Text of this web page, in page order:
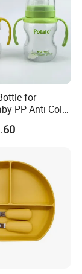
for
PP Anti Colic
Standard